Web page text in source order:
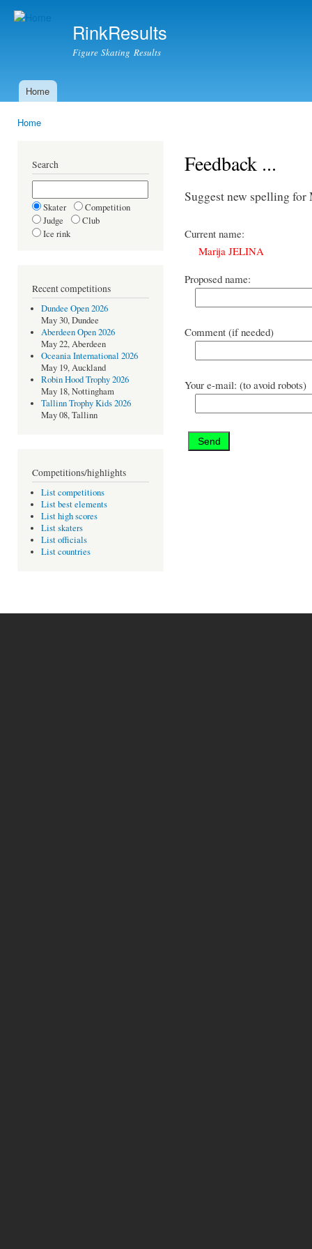
RinkResults
Figure Skating Results
Main menu
Home
Home
Search
Skater
Competition
Judge
Club
Ice rink
Recent competitions
Dundee Open 2026
May 30, Dundee
Aberdeen Open 2026
May 22, Aberdeen
Oceania International 2026
May 19, Auckland
Robin Hood Trophy 2026
May 18, Nottingham
Tallinn Trophy Kids 2026
May 08, Tallinn
Competitions/highlights
List competitions
List best elements
List high scores
List skaters
List officials
List countries
Feedback ...
Suggest new spelling
Current name:
Marija JELINA
Proposed name:
Comment (if needed)
Your e-mail: (to avoid robots)